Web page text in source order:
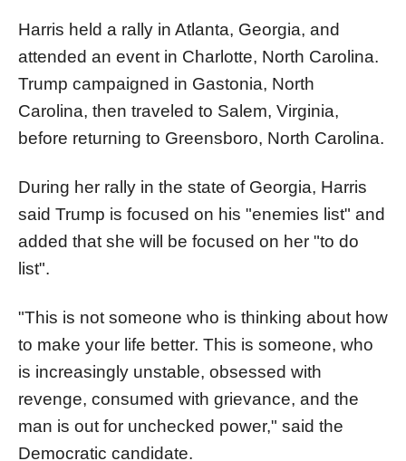
Harris held a rally in Atlanta, Georgia, and
attended an event in Charlotte, North Carolina.
Trump campaigned in Gastonia, North
Carolina, then traveled to Salem, Virginia,
before returning to Greensboro, North Carolina.
During her rally in the state of Georgia, Harris
said Trump is focused on his "enemies list" and
added that she will be focused on her "to do
list".
"This is not someone who is thinking about how
to make your life better. This is someone, who
is increasingly unstable, obsessed with
revenge, consumed with grievance, and the
man is out for unchecked power," said the
Democratic candidate.